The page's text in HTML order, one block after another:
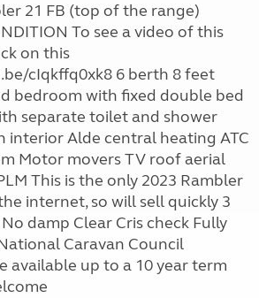
21 FB (top of the range)
To see a video of this
on this
cIqkffq0xk8 6 berth 8 feet
bedroom with fixed double bed
separate toilet and shower
interior Alde central heating ATC
Motor movers TV roof aerial
This is the only 2023 Rambler
internet, so will sell quickly 3
damp Clear Cris check Fully
Caravan Council
available up to a 10 year term